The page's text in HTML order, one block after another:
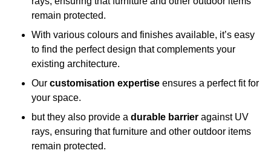
remain protected.
With various colours and finishes available, it’s easy
to find the perfect design that complements your
existing architecture.
Our customisation expertise ensures a perfect fit for
your space.
but they also provide a durable barrier against UV
rays, ensuring that furniture and other outdoor items
remain protected.